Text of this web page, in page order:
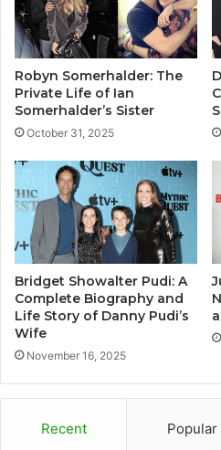
Robyn Somerhalder: The
Private Life of Ian
Somerhalder’s Sister
October 31, 2025
Bridget Showalter Pudi: A
Complete Biography and
Life Story of Danny Pudi’s
Wife
November 16, 2025
Recent Popular